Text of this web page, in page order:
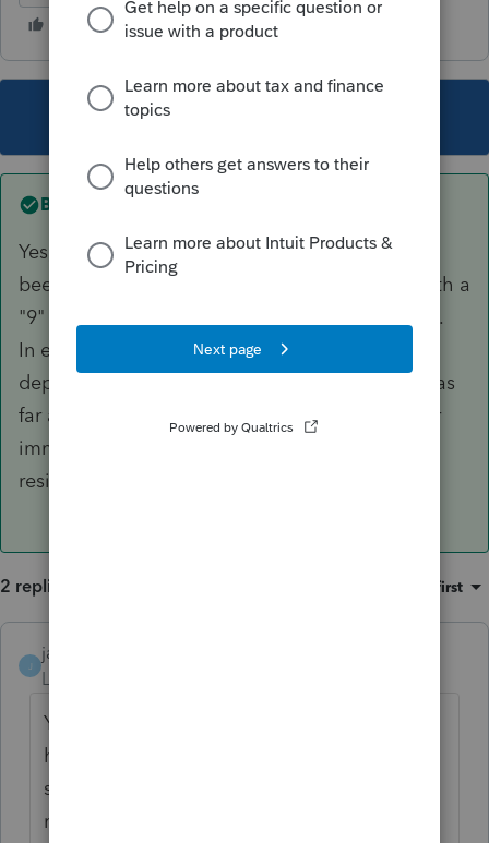
This topic has been closed for replies.
Best answer by
Yes, you have to have a SIN. She should have
been assigned a temporary number starting with a
"9" by Service Canada, or maybe a TIN by CRA.
In either case, you cannot claim her as a
dependant or file a return for her without that, as
far as I am aware. As a resident of Canada, her
immigration status is irrelevant. A permanent
resident of Canada should file a tax return.
2 replies Oldest first
J
janisbossenberry
Level 7
Yes, you have to have a SIN. She should
have been assigned a temporary number
starting with a "9" by Service Canada, or
maybe a TIN by CRA. In either case, you